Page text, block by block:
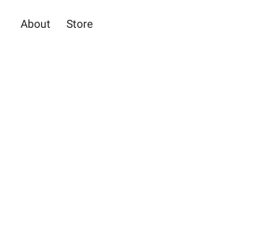
About Store